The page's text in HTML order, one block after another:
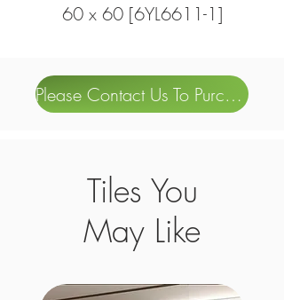
60 x 60 [6YL6611-1]
Please Contact Us To Purchase
Tiles You
May Like